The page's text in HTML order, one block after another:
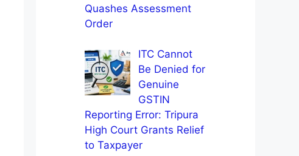
Quashes Assessment
Order
ITC Cannot
Be Denied for
Genuine
GSTIN
Reporting Error: Tripura
High Court Grants Relief
to Taxpayer